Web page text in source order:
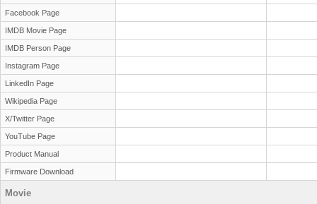
Facebook Page
IMDB Movie Page
IMDB Person Page
Instagram Page
LinkedIn Page
Wikipedia Page
X/Twitter Page
YouTube Page
Product Manual
Firmware Download
Movie